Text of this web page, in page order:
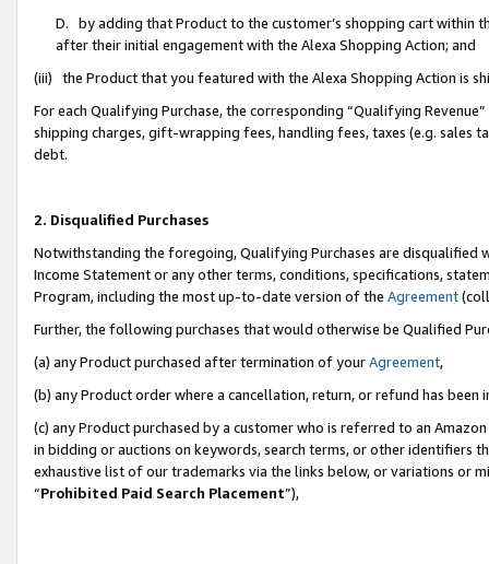
D. by adding that Product to the customer’s shopping cart within
after their initial engagement with the Alexa Shopping Action; and
(iii) the Product that you featured with the Alexa Shopping Action is
For each Qualifying Purchase, the corresponding “Qualifying
shipping charges, gift-wrapping fees, handling fees, taxes (e.g. sales
debt.
2. Disqualified Purchases
Notwithstanding the foregoing, Qualifying Purchases are disqualified
Income Statement or any other terms, conditions, specifications,
Program, including the most up-to-date version of the Agreement
Further, the following purchases that would otherwise be Qualified
(a) any Product purchased after termination of yourAgreement,
(b) any Product order where a cancellation, return, or refund has been
(c) any Product purchased by a customer who is referred to an
in bidding or auctions on keywords, search terms, or other identifiers
exhaustive list of our trademarks via the links below, or variations or
“Prohibited Paid Search Placement”),